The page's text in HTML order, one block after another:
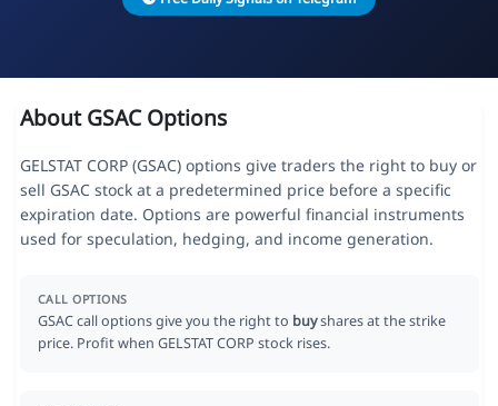
About GSAC Options
GELSTAT CORP (GSAC) options give traders the right to buy or
sell GSAC stock at a predetermined price before a specific
expiration date. Options are powerful financial instruments
used for speculation, hedging, and income generation.
CALL OPTIONS
GSAC call options give you the right to buyshares at the strike
price. Profit when GELSTAT CORP stock rises.